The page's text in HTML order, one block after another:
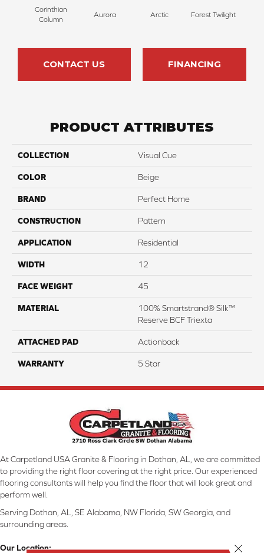
Corinthian
Column
Aurora Arctic Forest Twilight
CONTACT US FINANCING
PRODUCT ATTRIBUTES
COLLECTION Visual Cue
COLOR Beige
BRAND Perfect Home
CONSTRUCTION Pattern
APPLICATION Residential
WIDTH 12
FACE WEIGHT 45
MATERIAL
100% Smartstrand® Silk™
Reserve BCF Triexta
ATTACHED PAD Actionback
WARRANTY 5 Star
At Carpetland USA Granite & Flooring in Dothan, AL, we are committed
to providing the right floor covering at the right price. Our experienced
flooring consultants will help you find the floor that will look great and
perform well.
Serving Dothan, AL, SE Alabama, NW Florida, SW Georgia, and
surrounding areas.
Our Location:
Close